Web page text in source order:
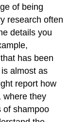
of being
research often
details you
has been
almost as
report how
where they
of shampoo